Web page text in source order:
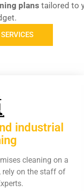
plans tailored to
industrial
cleaning on a
rely on the staff of